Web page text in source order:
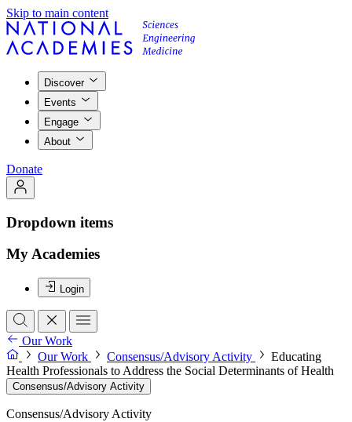
Skip to main content
Discover
Events
Engage
About
Donate
Dropdown items
My Academies
Login
Our Work
Our Work
Consensus/Advisory Activity
Educating
Health Professionals to Address the Social Determinants of Health
Consensus/Advisory Activity
Consensus/Advisory Activity